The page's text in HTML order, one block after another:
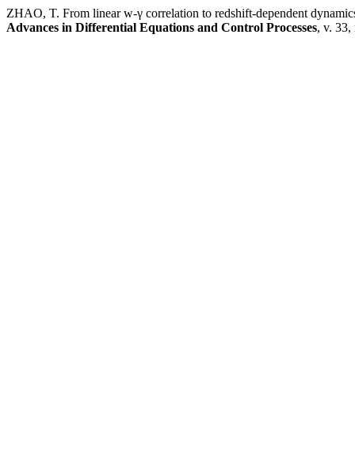
ZHAO, T. From linear w-γ correlation to redshift-dependent
Advances in Differential Equations and Control Processes, v. 33,